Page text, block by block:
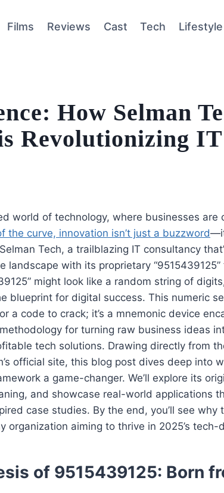
Films Reviews Cast Tech Lifestyle
How Selman
Revolutionizing IT
world of technology, where businesses are
the curve, innovation isn’t just a buzzword
Tech, a trailblazing IT consultancy
landscape with its proprietary
might look like a random string of
blueprint for digital success. This numeric
a code to crack; it’s a mnemonic device
for turning raw business ideas
tech solutions. Drawing directly from
official site, this blog post dives deep into
a game-changer. We’ll explore its
and showcase real-world applications
case studies. By the end, you’ll see why
organization aiming to thrive in 2025’s tech-
of 9515439125: Born